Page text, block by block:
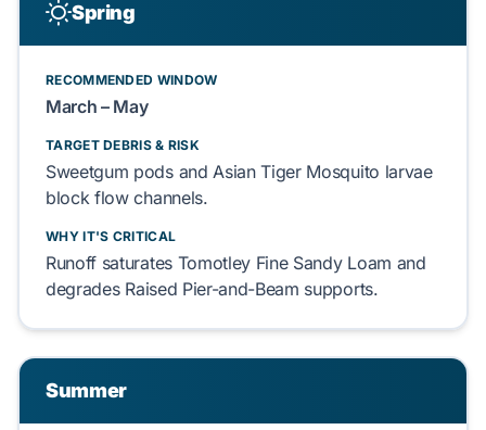
Spring
RECOMMENDED WINDOW
March – May
TARGET DEBRIS & RISK
Sweetgum pods andAsian Tiger Mosquito larvae
blockflow channels.
WHY IT'S CRITICAL
Runoff saturates Tomotley Fine Sandy Loam and
degrades Raised Pier-and-Beam supports.
Summer